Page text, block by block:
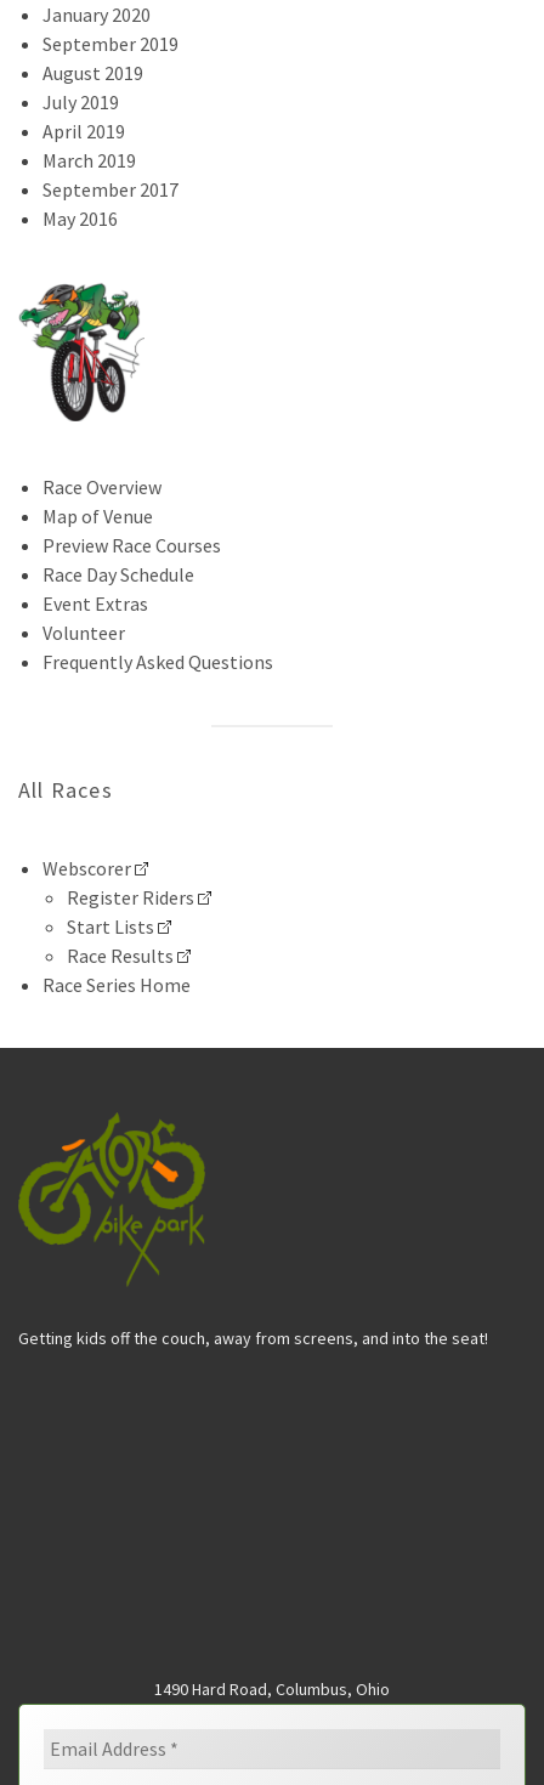
January 2020
September 2019
August 2019
July 2019
April 2019
March 2019
September 2017
May 2016
Race Overview
Map of Venue
Preview Race Courses
Race Day Schedule
Event Extras
Volunteer
Frequently Asked Questions
All Races
Webscorer
Register Riders
Start Lists
Race Results
Race Series Home
Getting kids off the couch, away from screens, and into the seat!
1490 Hard Road, Columbus, Ohio